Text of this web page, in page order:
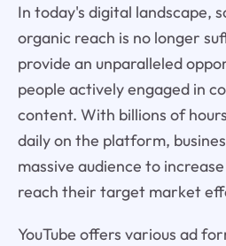
In today's digital landscape,
organic reach is no longer
provide an unparalleled
people actively engaged in
content. With billions of
daily on the platform,
massive audience to
reach their target market
YouTube offers various ad